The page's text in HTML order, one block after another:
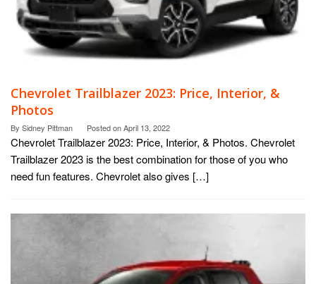
Chevrolet Trailblazer 2023: Price, Interior, &
Photos
By Sidney Pittman Posted onApril 13, 2022
Chevrolet Trailblazer 2023: Price, Interior, & Photos. Chevrolet
Trailblazer 2023 is the best combination for those of you who
need fun features. Chevrolet also gives […]